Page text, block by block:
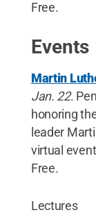
Free.
Events
Martin
Jan. 22.
honoring
leader
virtual
Free.
Lectures